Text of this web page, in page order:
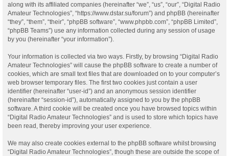
along with its affiliated companies (hereinafter “we”, “us”, “our”, “Digital Radio
Amateur Technologies”, “https://www.dstar.su/forum”) and phpBB (hereinafter
“they”, “them”, “their”, “phpBB software”, “www.phpbb.com”, “phpBB Limited”,
“phpBB Teams”) use any information collected during any session of usage
by you (hereinafter “your information”).
Your information is collected via two ways. Firstly, by browsing “Digital Radio
Amateur Technologies” will cause the phpBB software to create a number of
cookies, which are small text files that are downloaded on to your computer’s
web browser temporary files. The first two cookies just contain a user
identifier (hereinafter “user-id”) and an anonymous session identifier
(hereinafter “session-id”), automatically assigned to you by the phpBB
software. A third cookie will be created once you have browsed topics within
“Digital Radio Amateur Technologies” and is used to store which topics have
been read, thereby improving your user experience.
We may also create cookies external to the phpBB software whilst browsing
“Digital Radio Amateur Technologies”, though these are outside the scope of